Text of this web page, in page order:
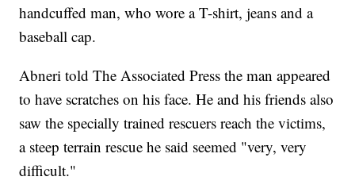
handcuffed man, who wore a T-shirt, jeans and a
baseball cap.
Abneri told The Associated Press the man appeared
to have scratches on his face. He and his friends also
saw the specially trained rescuers reach the victims,
a steep terrain rescue he said seemed "very, very
difficult."